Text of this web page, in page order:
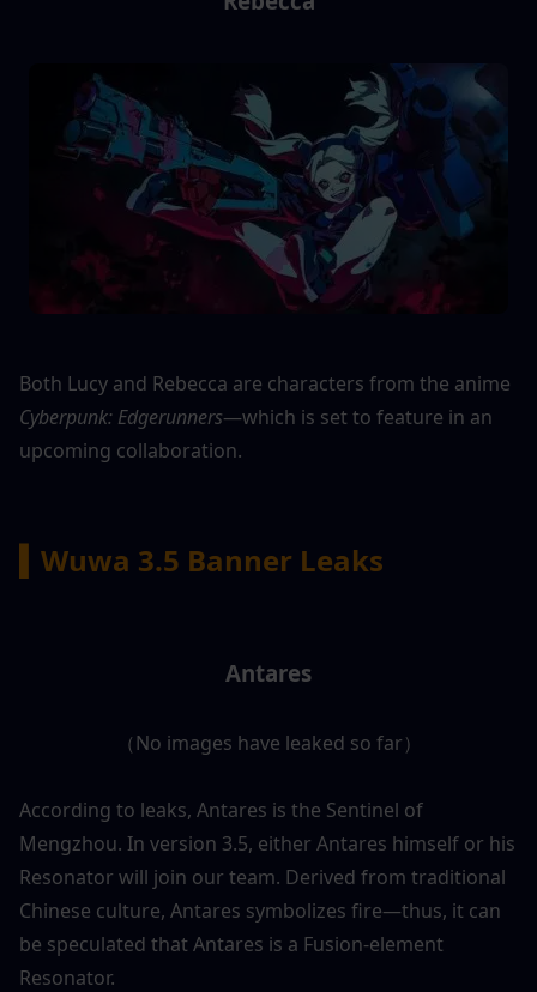
Cyberpunk: Edgerunners—which is set to feature in an
upcoming collaboration.
▍Wuwa 3.5 Banner Leaks
Antares
（No images have leaked so far）
According to leaks, Antares is the Sentinel of
Mengzhou. In version 3.5, either Antares himself or his
Resonator will join our team. Derived from traditional
Chinese culture, Antares symbolizes fire—thus, it can
be speculated that Antares is a Fusion-element
Resonator.